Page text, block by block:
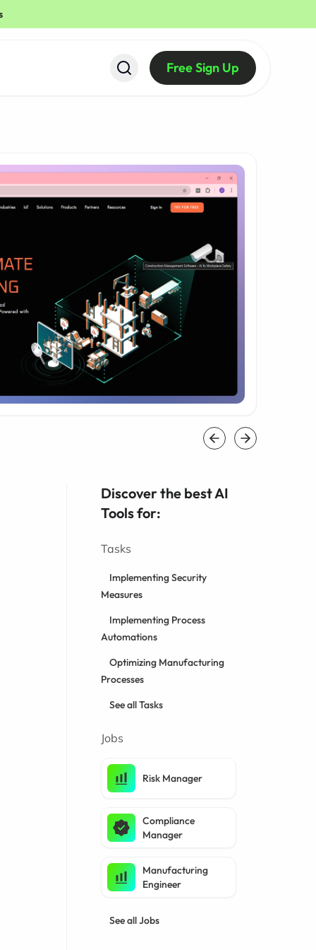
Free Sign Up
Discover the best AI
Tools for:
Tasks
Implementing Security
Measures
Implementing Process
Automations
Optimizing Manufacturing
Processes
See all Tasks
Jobs
Risk Manager
Compliance
Manager
Manufacturing
Engineer
See all Jobs